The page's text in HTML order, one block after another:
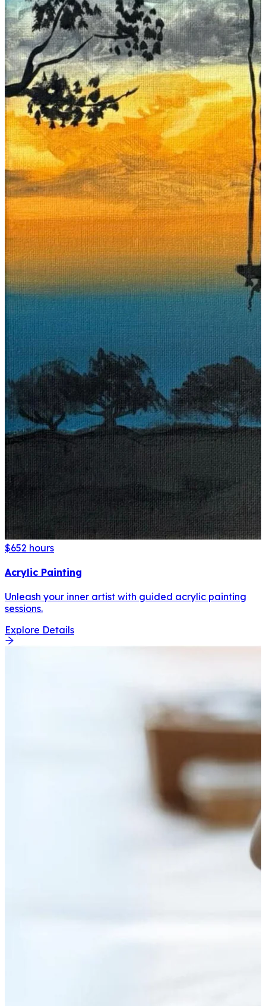
$652 hours
Acrylic Painting
Unleash your inner artist with guided acrylic painting
sessions.
Explore Details